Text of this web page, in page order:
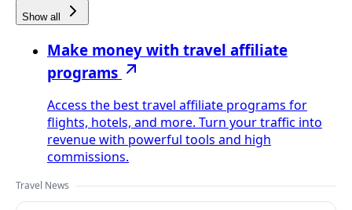
Show all
Make money with travel affiliate
programs
Access the best travel affiliate programs for
flights, hotels, and more. Turn your traffic into
revenue with powerful tools and high
commissions.
Travel News